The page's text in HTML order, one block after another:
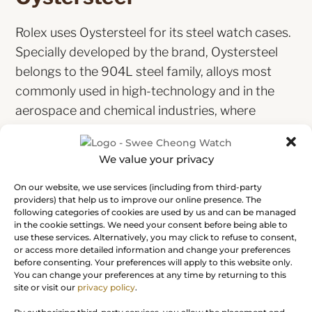
We value your privacy
On our website, we use services (including from third-party
providers) that help us to improve our online presence. The
following categories of cookies are used by us and can be managed
in the cookie settings. We need your consent before being able to
use these services. Alternatively, you may click to refuse to consent,
or access more detailed information and change your preferences
before consenting. Your preferences will apply to this website only.
You can change your preferences at any time by returning to this
site or visit our privacy policy.
Rolex uses Oystersteel for its steel watch cases.
Specially developed by the brand, Oystersteel
belongs to the 904L steel family, alloys most
commonly used in high-technology and in the
aerospace and chemical industries, where
Oystersteel is extremely resistant, offers an
exceptional finish once polished and maintains
its beauty even in the harshest environments.
The Oyster bracelet